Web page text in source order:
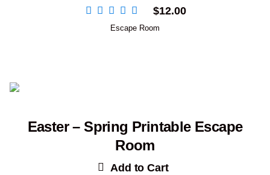
$12.00
Escape Room
Easter – Spring Printable Escape
Room
Add to Cart